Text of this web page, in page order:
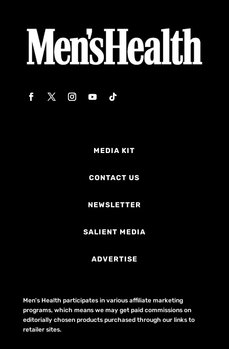
MEDIA KIT
CONTACT US
NEWSLETTER
SALIENT MEDIA
ADVERTISE
Men's Health participates in various affiliate marketing
programs, which means we may get paid commissions on
editorially chosen products purchased through our links to
retailer sites.